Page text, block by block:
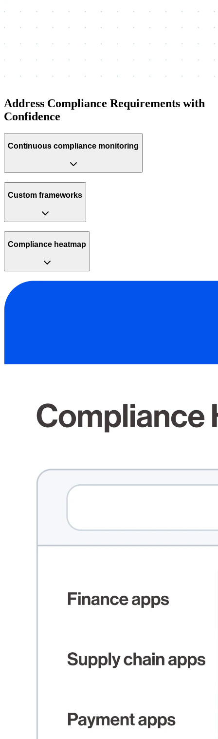
Address Compliance Requirements with
Confidence
Continuous compliance monitoring
Custom frameworks
Compliance heatmap